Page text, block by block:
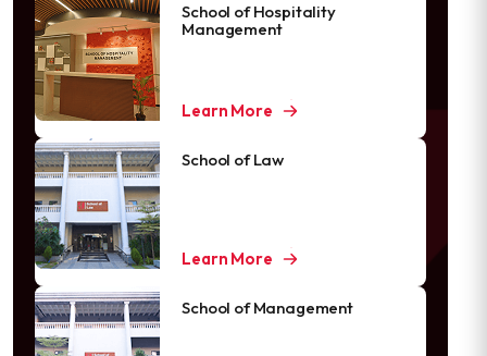
School of Hospitality
Management
Learn More
School of Law
Learn More
School of Management